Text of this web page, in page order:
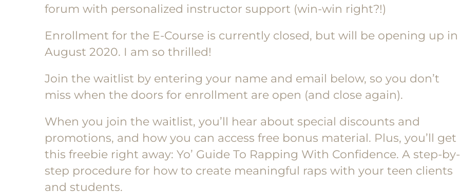
forum with personalized instructor support (win-win right?!)
Enrollment for the E-Course is currently closed, but will be opening up in
August 2020. I am so thrilled!
Join the waitlist by entering your name and email below, so you don’t
miss when the doors for enrollment are open (and close again).
When you join the waitlist, you’ll hear about special discounts and
promotions, and how you can access free bonus material. Plus, you’ll get
this freebie right away: Yo’ Guide To Rapping With Confidence. A step-by-
step procedure for how to create meaningful raps with your teen clients
and students.